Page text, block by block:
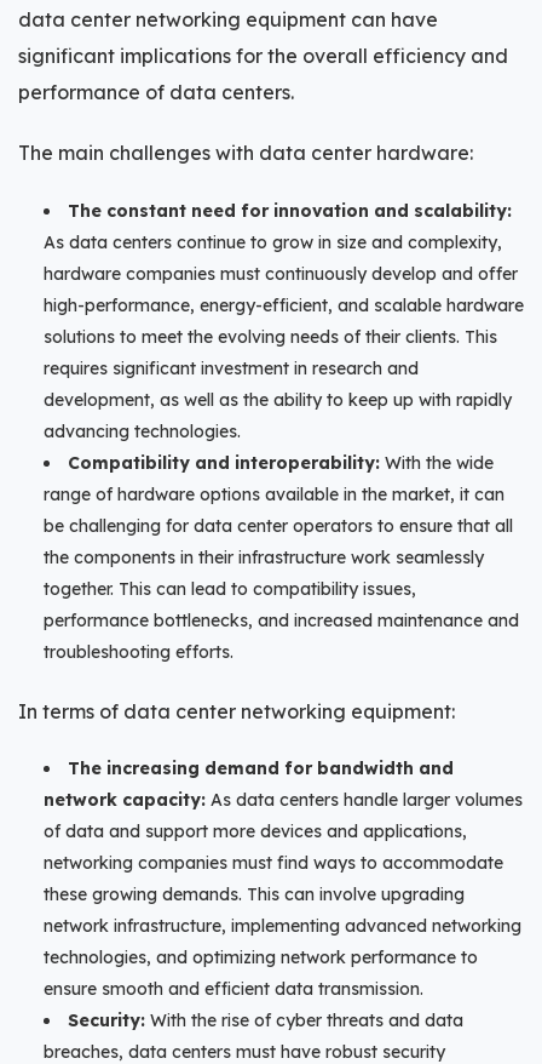
data center networking equipment can have
significant implications for the overall efficiency and
performance of data centers.
The main challenges with data center hardware:
The constant need for innovation and scalability:
As data centers continue to grow in size and complexity,
hardware companies must continuously develop and offer
high-performance, energy-efficient, and scalable hardware
solutions to meet the evolving needs of their clients. This
requires significant investment in research and
development, as well as the ability to keep up with rapidly
advancing technologies.
Compatibility and interoperability: With the wide
range of hardware options available in the market, it can
be challenging for data center operators to ensure that all
the components in their infrastructure work seamlessly
together. This can lead to compatibility issues,
performance bottlenecks, and increased maintenance and
troubleshooting efforts.
In terms of data center networking equipment:
The increasing demand for bandwidth and
network capacity: As data centers handle larger volumes
of data and support more devices and applications,
networking companies must find ways to accommodate
these growing demands. This can involve upgrading
network infrastructure, implementing advanced networking
technologies, and optimizing network performance to
ensure smooth and efficient data transmission.
Security: With the rise of cyber threats and data
breaches, data centers must have robust security